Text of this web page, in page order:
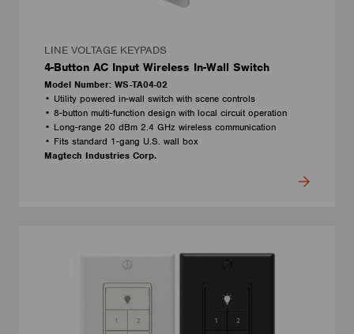
LINE VOLTAGE KEYPADS
4-Button AC Input Wireless In-Wall Switch
Model Number: WS-TA04-02
• Utility powered in-wall switch with scene controls
• 8-button multi-function design with local circuit operation
• Long-range 20 dBm 2.4 GHz wireless communication
• Fits standard 1-gang U.S. wall box
Magtech Industries Corp.